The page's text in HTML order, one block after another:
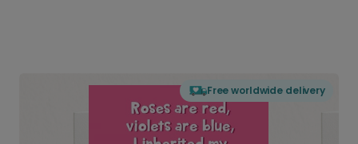
Free worldwide delivery